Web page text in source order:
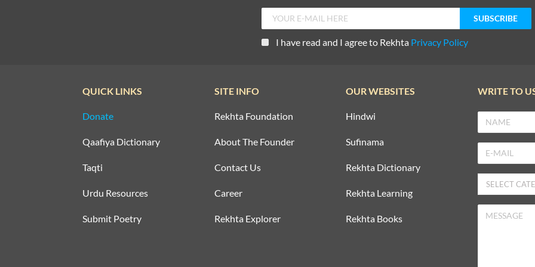
I have read and I agree to Rekhta Privacy Policy
QUICK LINKS
Donate
Qaafiya Dictionary
Taqti
Urdu Resources
Submit Poetry
SITE INFO
Rekhta Foundation
About The Founder
Contact Us
Career
Rekhta Explorer
OUR WEBSITES
Hindwi
Sufinama
Rekhta Dictionary
Rekhta Learning
Rekhta Books
WRITE TO